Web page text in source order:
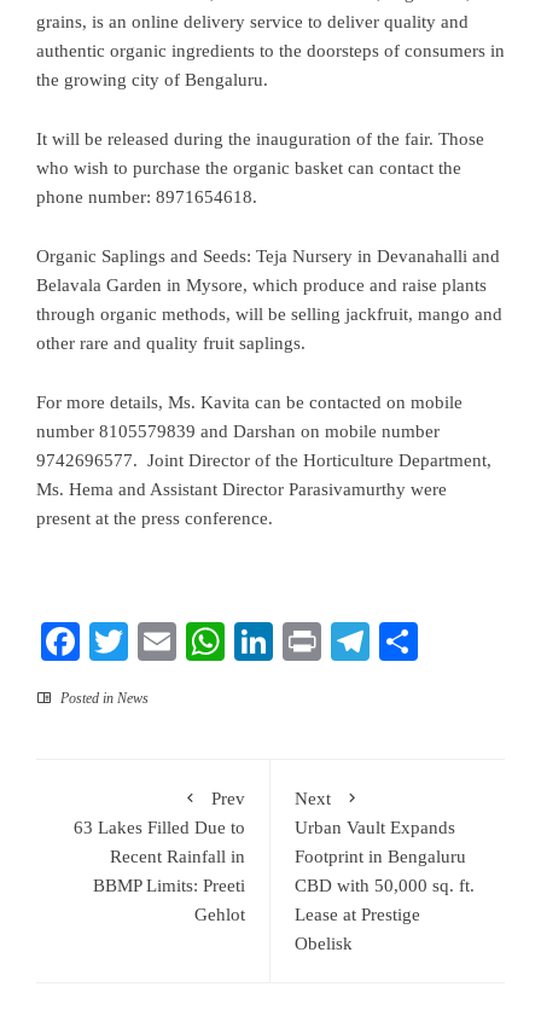
grains, is an online delivery service to deliver quality and
authentic organic ingredients to the doorsteps of consumers in
the growing city of Bengaluru.
It will be released during the inauguration of the fair. Those
who wish to purchase the organic basket can contact the
phone number: 8971654618.
Organic Saplings and Seeds: Teja Nursery in Devanahalli and
Belavala Garden in Mysore, which produce and raise plants
through organic methods, will be selling jackfruit, mango and
other rare and quality fruit saplings.
For more details, Ms. Kavita can be contacted on mobile
number 8105579839 and Darshan on mobile number
9742696577. Joint Director of the Horticulture Department,
Ms. Hema and Assistant Director Parasivamurthy were
present at the press conference.
Facebook
TwitterEmailWhatsApp
LinkedIn
PrintTelegram
Posted in News
Prev
63 Lakes Filled Due to
Recent Rainfall in
BBMP Limits: Preeti
Gehlot
Next
Urban Vault Expands
Footprint in Bengaluru
CBD with 50,000 sq. ft.
Lease at Prestige
Obelisk